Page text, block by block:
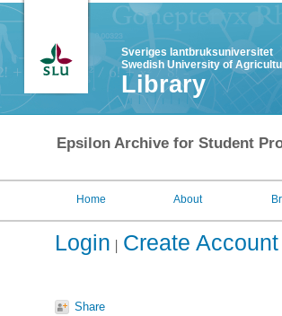
Sveriges lantbruksuniversitet
Swedish University of
Library
Epsilon Archive for Student
Home About
Login Create Account
Share